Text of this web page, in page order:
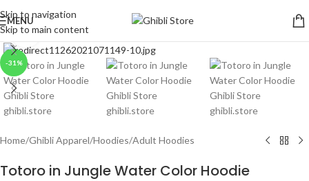
Skip to navigation
Skip to main content
MENU
-31%
Click to enlarge
Home/Ghibli Apparel/Hoodies/Adult Hoodies
Totoro in Jungle Water Color Hoodie